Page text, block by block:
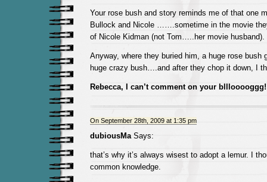
Your rose bush and story reminds me of that one
Bullock and Nicole …….sometime in the movie
of Nicole Kidman (not Tom…..her movie husband).
Anyway, where they buried him, a huge rose bush
huge crazy bush….and after they chop it down, I
Rebecca, I can’t comment on your
On September 28th, 2009 at 1:35 pm
dubiousMaSays:
that’s why it’s always wisest to adopt a lemur. I
common knowledge.